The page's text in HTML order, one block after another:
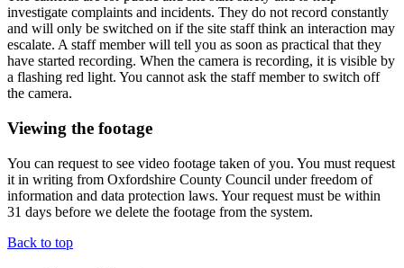
investigate complaints and incidents. They do not record constantly
and will only be switched on if the site staff think an interaction may
escalate. A staff member will tell you as soon as practical that they
have started recording. When the camera is recording, it is visible by
a flashing red light. You cannot ask the staff member to switch off
the camera.
Viewing the footage
You can request to see video footage taken of you. You must request
it in writing from Oxfordshire County Council under freedom of
information and data protection laws. Your request must be within
31 days before we delete the footage from the system.
Back to top